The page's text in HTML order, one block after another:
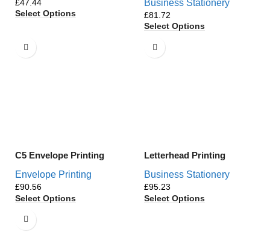
£
Select Options
Business Stationery
£
Select Options
C5 Envelope Printing
Envelope Printing
£
Select Options
Letterhead Printing
Business Stationery
£
Select Options